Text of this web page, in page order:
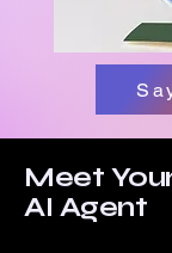
Meet
AI Agent